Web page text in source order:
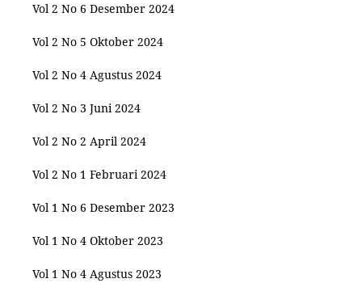
Vol 2 No 6 Desember 2024
Vol 2 No 5 Oktober 2024
Vol 2 No 4 Agustus 2024
Vol 2 No 3 Juni 2024
Vol 2 No 2 April 2024
Vol 2 No 1 Februari 2024
Vol 1 No 6 Desember 2023
Vol 1 No 4 Oktober 2023
Vol 1 No 4 Agustus 2023